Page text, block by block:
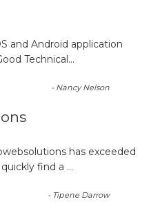
and Android application
Technical...
- Nancy Nelson
has exceeded
find a ...
- Tipene Darrow